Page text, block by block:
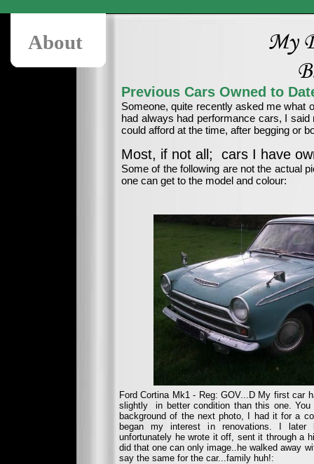
About
Previous Cars Owned to
Someone, quite recently asked me what
had always had performance cars, I
could afford at the time, after begging or
Most, if not all; cars I have
Some of the following are not the actual
one can get to the model and colour:
My
Ford Cortina Mk1 - Reg: GOV...D My first car
slightly in better condition than this one.
background of the next photo, I had it for a
began my interest in renovations. I
unfortunately he wrote it off, sent it through a
did that one can only image..he walked away
say the same for the car...family huh!: